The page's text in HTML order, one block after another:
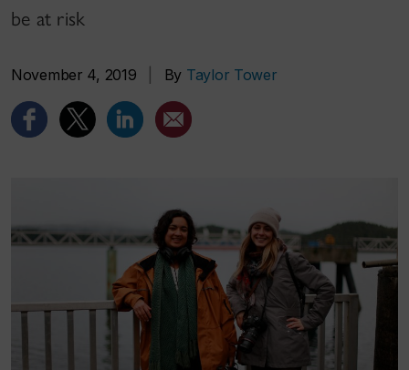
be at risk
November 4, 2019 By Taylor Tower